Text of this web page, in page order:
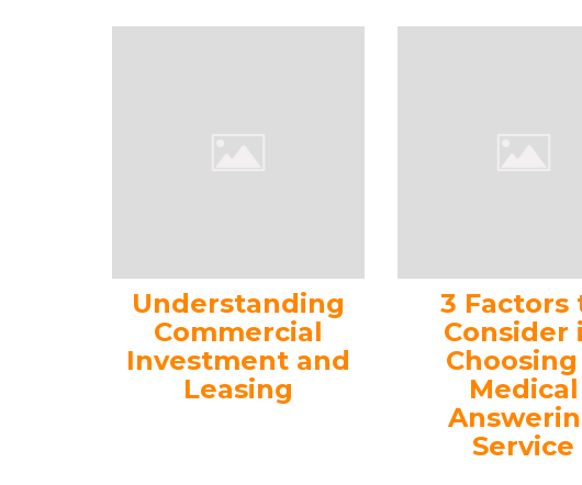
Understanding
Commercial
Investment and
Leasing
3 Factors
Consider
Choosing
Medical
Service